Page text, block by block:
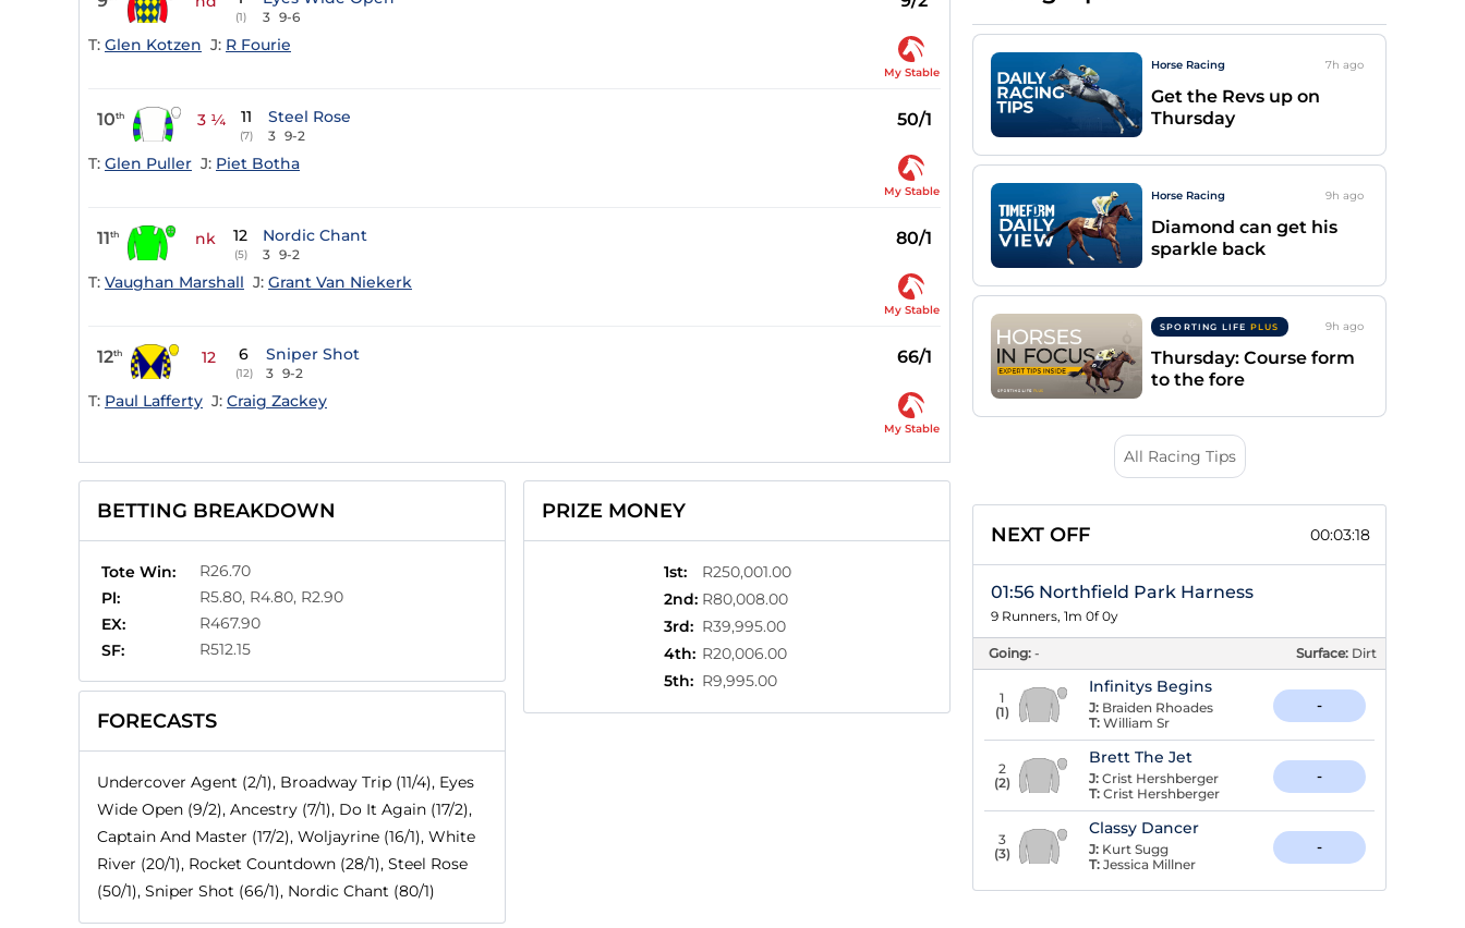
(1) 3 9-6
T: Glen Kotzen J: R Fourie
My Stable
10th 3 ¼ 11
(7)
Steel Rose
3 9-2
50/1
T: Glen Puller J: Piet Botha
My Stable
11th nk 12
(5)
Nordic Chant
3 9-2
80/1
T: Vaughan Marshall J: Grant Van Niekerk
My Stable
12th 12 6
(12)
Sniper Shot
3 9-2
66/1
T: Paul Lafferty J: Craig Zackey
My Stable
BETTING BREAKDOWN
Tote Win:
R26.70
Pl:
R5.80, R4.80, R2.90
EX:
R467.90
SF:
R512.15
FORECASTS
Undercover Agent (2/1), Broadway Trip (11/4), Eyes
Wide Open (9/2), Ancestry (7/1), Do It Again (17/2),
Captain And Master (17/2), Woljayrine (16/1), White
River (20/1), Rocket Countdown (28/1), Steel Rose
(50/1), Sniper Shot (66/1), Nordic Chant (80/1)
PRIZE MONEY
1st:
R250,001.00
2nd: R80,008.00
3rd: R39,995.00
4th: R20,006.00
5th: R9,995.00
Horse Racing 7h ago
Get the Revs up on
Thursday
Horse Racing 9h ago
Diamond can get his
sparkle back
SPORTING LIFE PLUS 9h ago
Thursday: Course form
to the fore
All Racing Tips
NEXT OFF 00:03:17
01:56 Northfield Park Harness
9 Runners, 1m 0f 0y
Going: - Surface: Dirt
1
(1)
Infinitys Begins
J: Braiden Rhoades
T: William Sr
-
2
(2)
Brett The Jet
J: Crist Hershberger
T: Crist Hershberger
-
3
(3)
Classy Dancer
J: Kurt Sugg
T: Jessica Millner
-